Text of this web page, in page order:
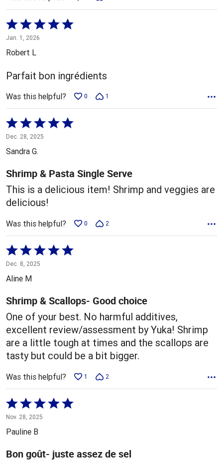
Rated
5
out
5
Jan. 1, 2026
Robert L
Parfait bon ingrédients
Was this helpful? 0 1
Rated
5
out
5
Dec. 28, 2025
Sandra G.
Shrimp & Pasta Single Serve
This is a delicious item! Shrimp and veggies are
delicious!
Was this helpful? 0 2
Rated
5
out
5
Dec. 8, 2025
Aline M
Shrimp & Scallops- Good choice
One of your best. No harmful additives,
excellent review/assessment by Yuka! Shrimp
are a little tough at times and the scallops are
tasty but could be a bit bigger.
Was this helpful? 1 2
Rated
5
out
5
Nov. 28, 2025
Pauline B
Bon goût- juste assez de sel